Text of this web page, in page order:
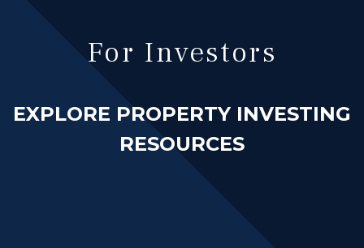
For Investors
EXPLORE PROPERTY INVESTING
RESOURCES